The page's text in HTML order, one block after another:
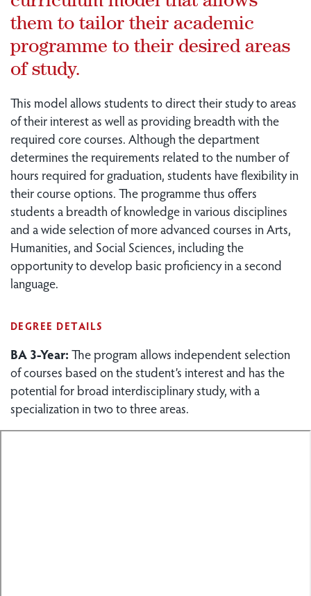
them to tailor their academic
programme to their desired areas
of study.
This model allows students to direct their study to areas
of their interest as well as providing breadth with the
required core courses. Although the department
determines the requirements related to the number of
hours required for graduation, students have flexibility in
their course options. The programme thus offers
students a breadth of knowledge in various disciplines
and a wide selection of more advanced courses in Arts,
Humanities, and Social Sciences, including the
opportunity to develop basic proficiency in a second
language.
DEGREE DETAILS
BA 3-Year: The program allows independent selection
of courses based on the student’s interest and has the
potential for broad interdisciplinary study, with a
specialization in two to three areas.